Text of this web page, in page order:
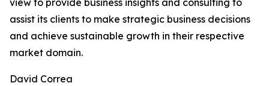
view to provide business insights and consulting to
assist its clients to make strategic business decisions
and achieve sustainable growth in their respective
market domain.
David Correa